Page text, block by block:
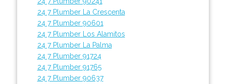
24 7 Plumber La Crescenta
24 7 Plumber 90601
24 7 Plumber Los Alamitos
24 7 Plumber La Palma
24 7 Plumber 91724
24 7 Plumber 91765
24 7 Plumber 90637